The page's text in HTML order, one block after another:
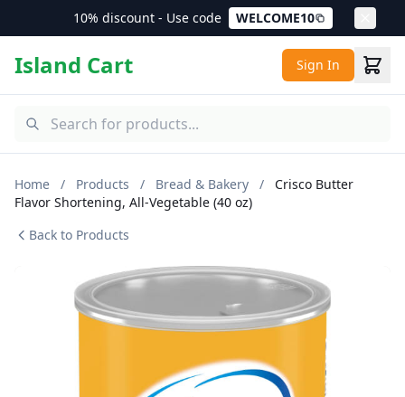
10% discount - Use code WELCOME10
Island Cart Sign In
Home / Products / Bread & Bakery /
Crisco Butter
Flavor Shortening, All-Vegetable (40 oz)
Back to Products